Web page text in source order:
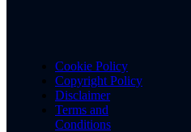
Cookie Policy
Copyright Policy
Disclaimer
Terms and
Conditions